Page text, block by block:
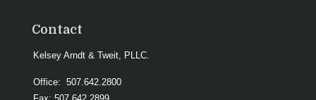
Contact
Kelsey Arndt & Tweit, PLLC.
Office: 507.642.2800